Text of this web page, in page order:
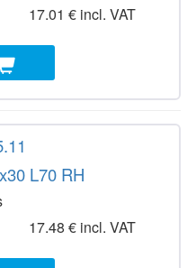
17.01 € incl. VAT
L70 RH
17.48 € incl. VAT